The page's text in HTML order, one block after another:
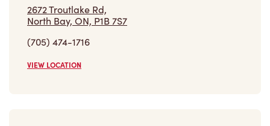
2672 Troutlake Rd,
North Bay, ON, P1B 7S7
(705) 474-1716
VIEW LOCATION